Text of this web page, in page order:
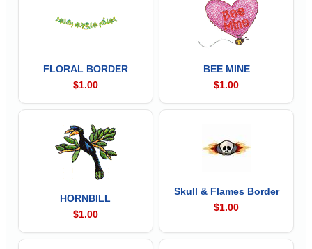
FLORAL BORDER
$1.00
BEE MINE
$1.00
HORNBILL
$1.00
Skull & Flames Border
$1.00